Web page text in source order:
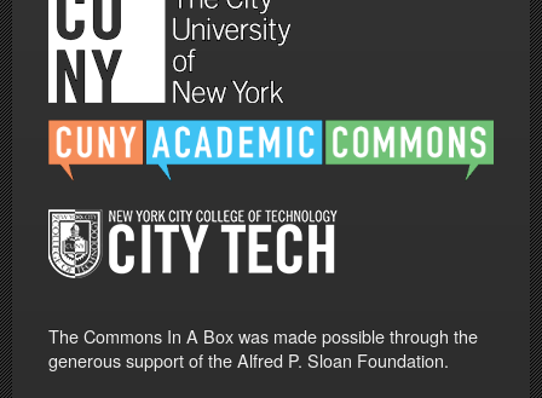
The Commons In A Box was made possible through the
generous support of the Alfred P. Sloan Foundation.